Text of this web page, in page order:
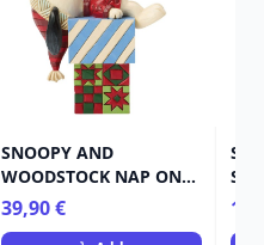
SNOOPY AND
WOODSTOCK NAP ON
PRESENTS - PEANUTS
39,90 €